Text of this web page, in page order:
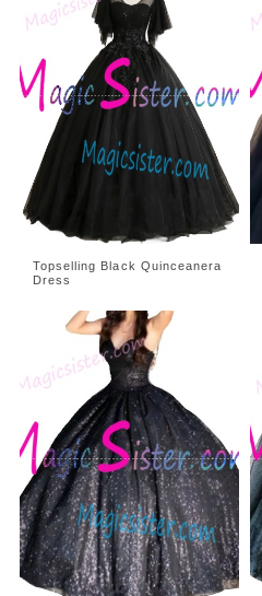
Topselling Black Quinceanera
Dress